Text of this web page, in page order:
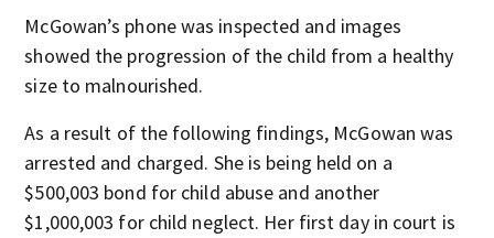
McGowan’s phone was inspected and images
showed the progression of the child from a healthy
size to malnourished.
As a result of the following findings, McGowan was
arrested and charged. She is being held on a
$500,003 bond for child abuse and another
$1,000,003 for child neglect. Her first day in court is